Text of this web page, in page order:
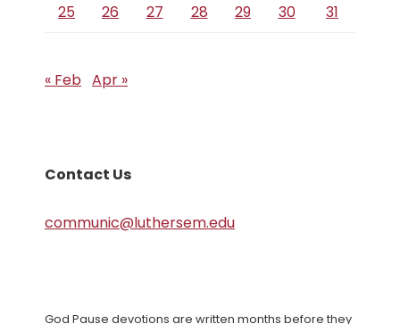
25
26 27 28 29 30 31
« Feb Apr »
Contact Us
communic@luthersem.edu
God Pause devotions are written months before they